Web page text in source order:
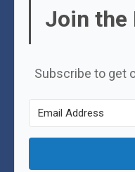
Join the
Subscribe to get